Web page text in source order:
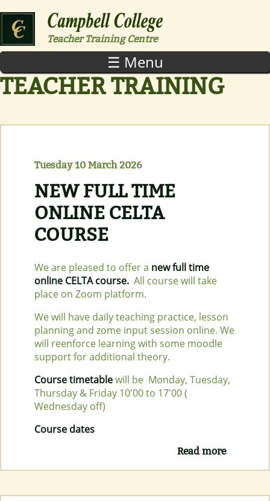
Teacher Training Centre
☰ Menu
TEACHER TRAINING
Tuesday 10 March 2026
NEW FULL TIME
ONLINE CELTA
COURSE
We are pleased to offer a new full time
online CELTA course. All course will take
place on Zoom platform.
We will have daily teaching practice, lesson
planning and zome input session online. We
will reenforce learning with some moodle
support for additional theory.
Course timetablewill be Monday, Tuesday,
Thursday & Friday 10'00 to 17'00 (
Wednesday off)
Course dates
Read moreabout
FULL
ONLINE